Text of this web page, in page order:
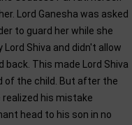
Lord Ganesha was asked
to guard her while she
Shiva and didn't allow
This made Lord Shiva
of the child. But after the
his mistake
head to his son in no